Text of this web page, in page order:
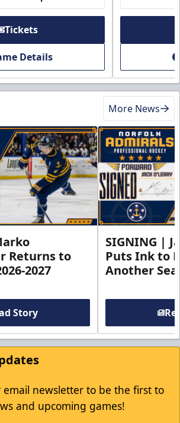
Tickets
Details
More News
Returns to
2027
Story
SIGNING |
Puts Ink to
Another
newsletter to be the first to
and upcoming games!